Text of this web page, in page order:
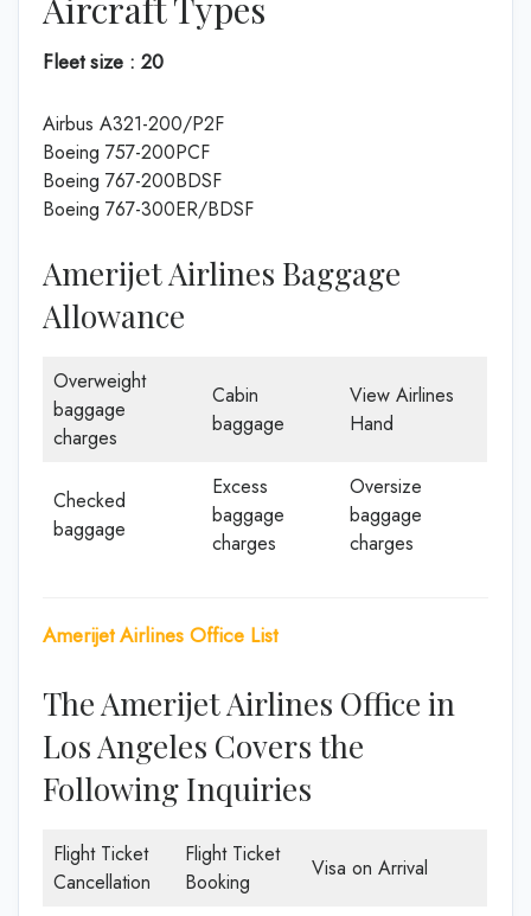
Aircraft Types
Fleet size : 20
Airbus A321-200/P2F
Boeing 757-200PCF
Boeing 767-200BDSF
Boeing 767-300ER/BDSF
Amerijet Airlines Baggage
Allowance
Overweight
baggage
charges
Cabin
baggage
View Airlines
Hand
Checked
baggage
Excess
baggage
charges
Oversize
baggage
charges
Amerijet Airlines Office List
The Amerijet Airlines Office in
Los Angeles Covers the
Following Inquiries
Flight Ticket
Cancellation
Flight Ticket
Booking
Visa on Arrival